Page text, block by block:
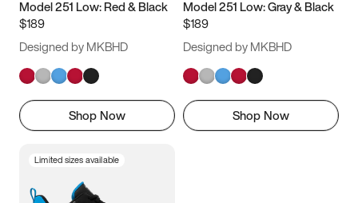
11.5
Model 251 Low: Red & Black
$189
Designed by MKBHD
Shop Now
Model 251 Low: Gray & Black
$189
Designed by MKBHD
Shop Now
Limited sizes available